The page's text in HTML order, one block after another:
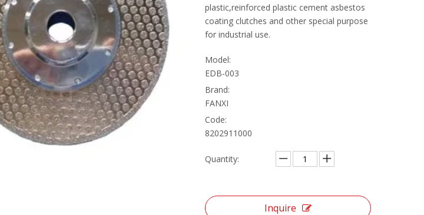
plastic,reinforced plastic cement asbestos
coating clutches and other special purpose
for industrial use.
Model:
EDB-003
Brand:
FANXI
Code:
8202911000
Quantity:
Inquire